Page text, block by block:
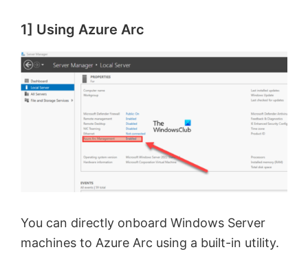
1] Using Azure Arc
You can directly onboard Windows Server
machines to Azure Arc using a built-in utility.